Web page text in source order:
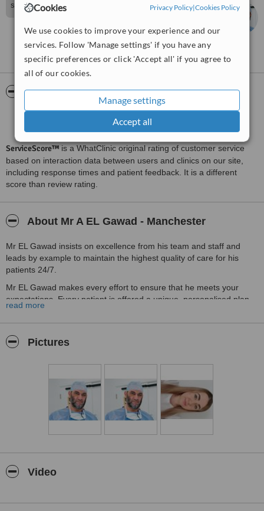
Cookies Privacy Policy|Cookies Policy
We use cookies to improve your experience and our
services. Follow 'Manage settings' if you have any
specific preferences or click 'Accept all' if you agree to
all of our cookies.
Manage settings
Accept all
soon
Ahmed EL Gawad
See more reviews
WhatClinicServiceScore™
97interactions
ServiceScore™is a WhatClinic original rating of customer service
based on interaction data between users and clinics on our site,
including response times and patient feedback. It is a different
score than review rating.
About Mr A EL Gawad - Manchester
Mr EL Gawad insists on excellence from his team and staff and
leads by example to maintain the highest quality of care for his
patients 24/7.
Mr EL Gawad makes every effort to ensure that he meets your
expectations. Every patient is offered a unique, personalised plan
of care tailored to meet their needs.
consultation with Mr EL Gawad who will give you honest and
leaflet about your procedure.
Mr EL Gawad then offers you a two-week cooling off period,
according to the British Association of Aesthetic Plastic Surgeons
(BAAPS) in order to consider the options/information and make an
informed decision about your care.
You will be given the opportunity of further consultation at no extra
Following your operation, Mr El-Gawad will always visit you on the
The full treatment journey, from the first consultation until
read more
Pictures
Video